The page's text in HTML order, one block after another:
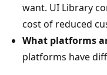
want. UI Library
cost of reduced
What platforms
platforms have